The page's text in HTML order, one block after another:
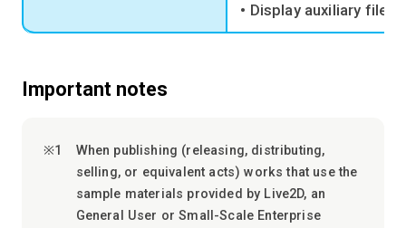
• Display auxiliary file
Important notes
When publishing (releasing, distributing,
selling, or equivalent acts) works that use the
sample materials provided by Live2D, an
General User or Small-Scale Enterprise